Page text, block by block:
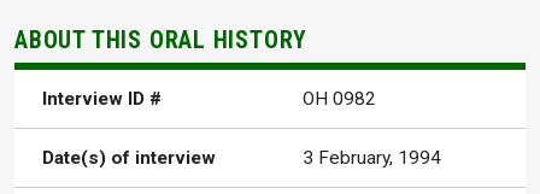
ABOUT THIS ORAL HISTORY
Interview ID # OH 0982
Date(s) of interview 3 February, 1994